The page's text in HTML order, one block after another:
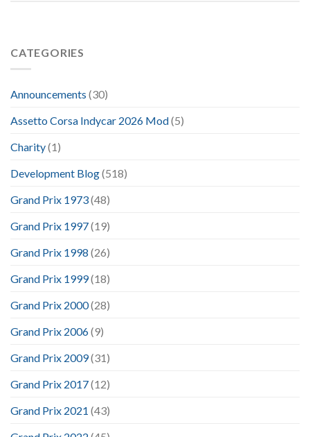
CATEGORIES
Announcements (30)
Assetto Corsa Indycar 2026 Mod(5)
Charity(1)
Development Blog(518)
Grand Prix 1973(48)
Grand Prix 1997(19)
Grand Prix 1998 (26)
Grand Prix 1999(18)
Grand Prix 2000(28)
Grand Prix 2006(9)
Grand Prix 2009(31)
Grand Prix 2017(12)
Grand Prix 2021 (43)